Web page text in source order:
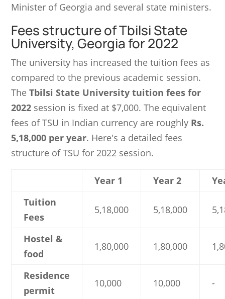
Minister of Georgia and several state ministers.
Fees structure of Tbilsi State
University, Georgia for 2022
The university has increased the tuition fees as
compared to the previous academic session.
TheTbilsi State University tuition fees for
2022 session is fixed at $7,000. The equivalent
fees of TSU in Indian currency are roughly Rs.
5,18,000 per year. Here's a detailed fees
structure of TSU for 2022 session.
Year 1 Year 2
Tuition
Fees
5,18,000 5,18,000
Hostel &
food
1,80,000 1,80,000
Residence
permit
10,000 10,000 -